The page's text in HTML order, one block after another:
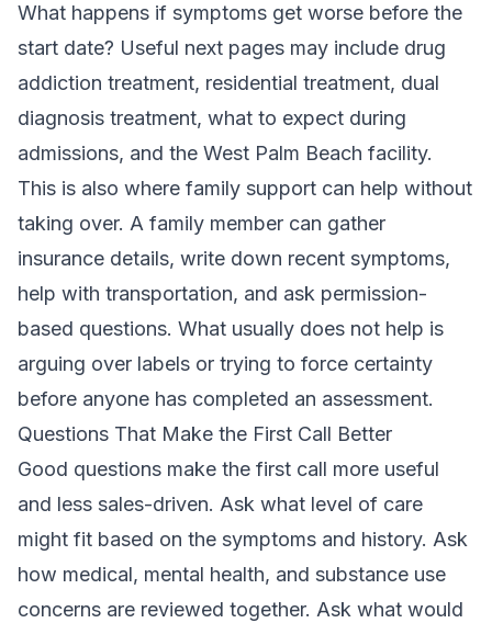
What happens if symptoms get worse before the
start date? Useful next pages may include drug
addiction treatment, residential treatment, dual
diagnosis treatment, what to expect during
admissions, and the West Palm Beach facility.
This is also where family support can help without
taking over. A family member can gather
insurance details, write down recent symptoms,
help with transportation, and ask permission-
based questions. What usually does not help is
arguing over labels or trying to force certainty
before anyone has completed an assessment.
Questions That Make the First Call Better
Good questions make the first call more useful
and less sales-driven. Ask what level of care
might fit based on the symptoms and history. Ask
how medical, mental health, and substance use
concerns are reviewed together. Ask what would